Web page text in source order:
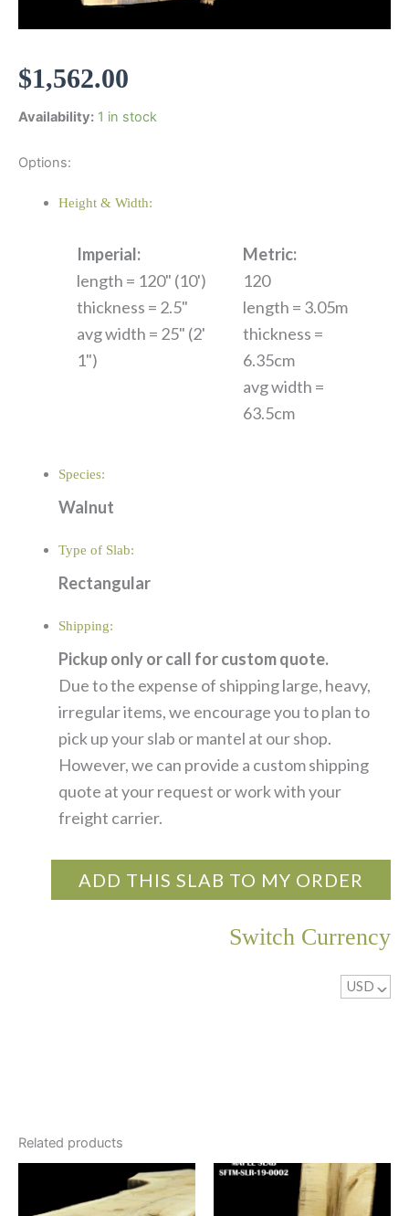
$1,562.00
Availability: 1 in stock
Options:
Height & Width:
Imperial:
length = 120" (10')
thickness = 2.5"
avg width = 25" (2'
1")
Metric:
120
length = 3.05m
thickness =
6.35cm
avg width =
63.5cm
Species:
Walnut
Type of Slab:
Rectangular
Shipping:
Pickup only or call for custom quote.
Due to the expense of shipping large, heavy,
irregular items, we encourage you to plan to
pick up your slab or mantel at our shop.
However, we can provide a custom shipping
quote at your request or work with your
freight carrier.
ADD THIS SLAB TO MY ORDER
Switch Currency
USD ^
Related products